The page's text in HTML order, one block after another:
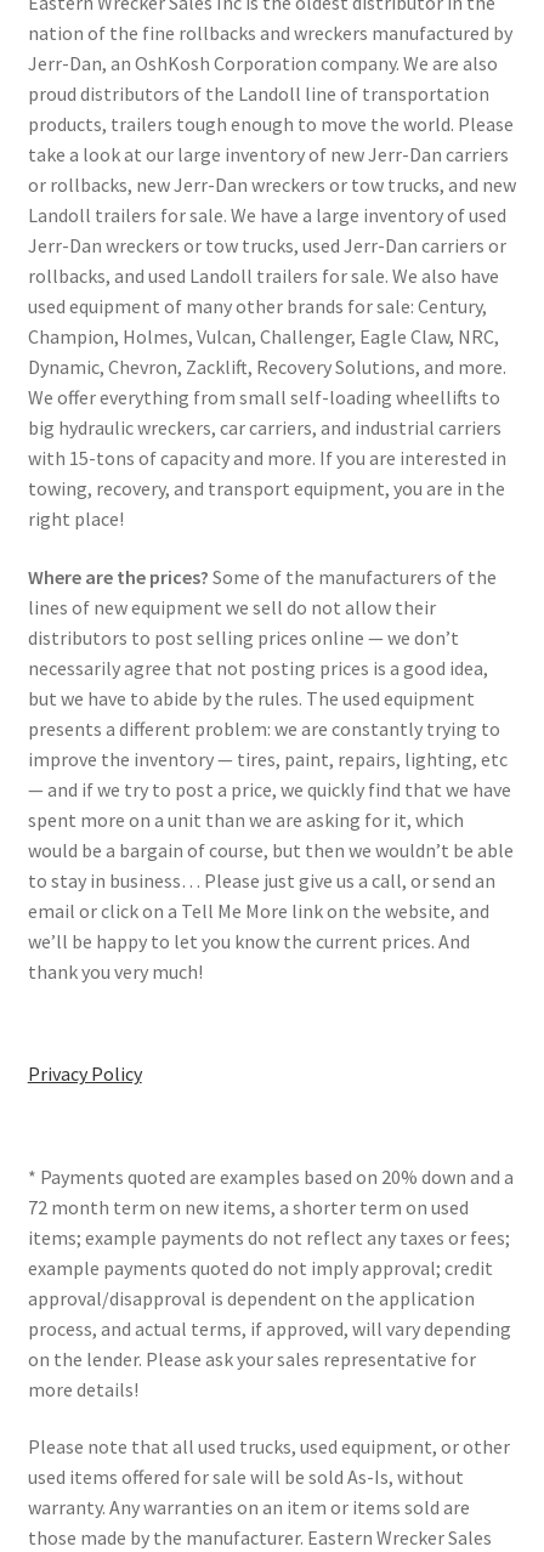
nation of the fine rollbacks and wreckers manufactured by
Jerr-Dan, an OshKosh Corporation company. We are also
proud distributors of the Landoll line of transportation
products, trailers tough enough to move the world. Please
take a look at our large inventory of new Jerr-Dan carriers
or rollbacks, new Jerr-Dan wreckers or tow trucks, and new
Landoll trailers for sale. We have a large inventory of used
Jerr-Dan wreckers or tow trucks, used Jerr-Dan carriers or
rollbacks, and used Landoll trailers for sale. We also have
used equipment of many other brands for sale: Century,
Champion, Holmes, Vulcan, Challenger, Eagle Claw, NRC,
Dynamic, Chevron, Zacklift, Recovery Solutions, and more.
We offer everything from small self-loading wheellifts to
big hydraulic wreckers, car carriers, and industrial carriers
with 15-tons of capacity and more. If you are interested in
towing, recovery, and transport equipment, you are in the
right place!
Where are the prices? Some of the manufacturers of the
lines of new equipment we sell do not allow their
distributors to post selling prices online — we don’t
necessarily agree that not posting prices is a good idea,
but we have to abide by the rules. The used equipment
presents a different problem: we are constantly trying to
improve the inventory — tires, paint, repairs, lighting, etc
— and if we try to post a price, we quickly find that we have
spent more on a unit than we are asking for it, which
would be a bargain of course, but then we wouldn’t be able
to stay in business… Please just give us a call, or send an
email or click on a Tell Me More link on the website, and
we’ll be happy to let you know the current prices. And
thank you very much!
Privacy Policy
* Payments quoted are examples based on 20% down and a
72 month term on new items, a shorter term on used
items; example payments do not reflect any taxes or fees;
example payments quoted do not imply approval; credit
approval/disapproval is dependent on the application
process, and actual terms, if approved, will vary depending
on the lender. Please ask your sales representative for
more details!
Please note that all used trucks, used equipment, or other
used items offered for sale will be sold As-Is, without
warranty. Any warranties on an item or items sold are
those made by the manufacturer. Eastern Wrecker Sales